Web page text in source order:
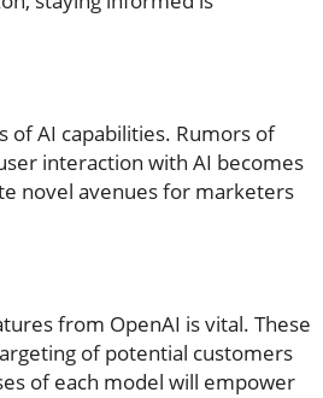
of AI capabilities. Rumors of
interaction with AI becomes
novel avenues for marketers
from OpenAI is vital. These
of potential customers
of each model will empower